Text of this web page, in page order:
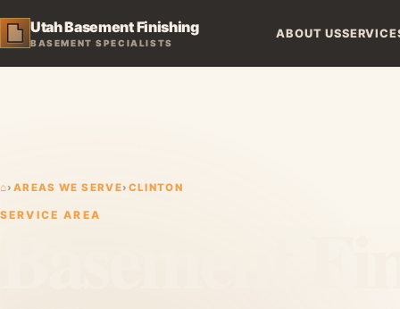
Utah Basement Finishing
BASEMENT SPECIALISTS
ABOUT US
⌂› AREAS WE SERVE› CLINTON
SERVICE AREA